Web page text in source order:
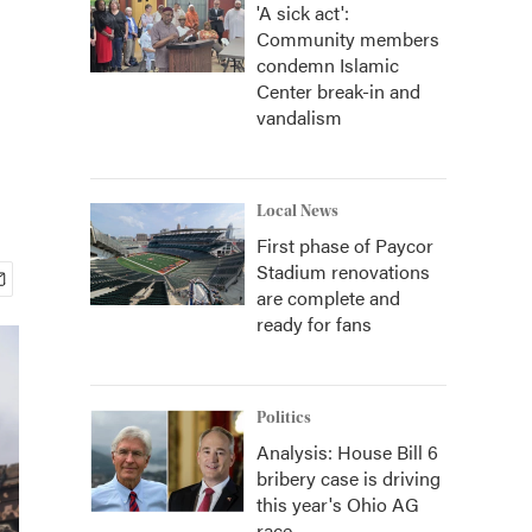
'A sick act':
Community members
condemn Islamic
Center break-in and
vandalism
Local News
First phase of Paycor
Stadium renovations
are complete and
ready for fans
Politics
Analysis: House Bill 6
bribery case is driving
this year's Ohio AG